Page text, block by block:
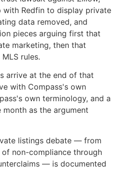
with Redfin to display private
data removed, and
pieces arguing first that
marketing, then that
rules.
arrive at the end of that
with Compass's own
own terminology, and a
as the argument
listings debate — from
non-compliance through
— is documented